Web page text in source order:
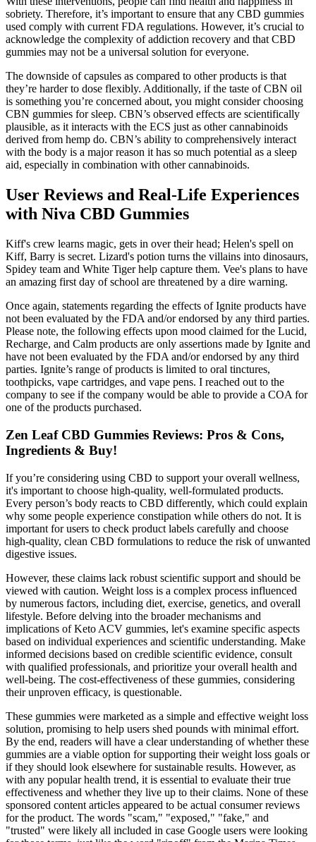
sobriety. Therefore, it’s important to ensure that any CBD gummies
used comply with current FDA regulations. However, it’s crucial to
acknowledge the complexity of addiction recovery and that CBD
gummies may not be a universal solution for everyone.
The downside of capsules as compared to other products is that
they’re harder to dose flexibly. Additionally, if the taste of CBN oil
is something you’re concerned about, you might consider choosing
CBN gummies for sleep. CBN’s observed effects are scientifically
plausible, as it interacts with the ECS just as other cannabinoids
derived from hemp do. CBN’s ability to comprehensively interact
with the body is a major reason it has so much potential as a sleep
aid, especially in combination with other cannabinoids.
User Reviews and Real-Life Experiences
with Niva CBD Gummies
Kiff's crew learns magic, gets in over their head; Helen's spell on
Kiff, Barry is secret. Lizard's potion turns the villains into dinosaurs,
Spidey team and White Tiger help capture them. Vee's plans to have
an amazing first day of school are threatened by a dire warning.
Once again, statements regarding the effects of Ignite products have
not been evaluated by the FDA and/or endorsed by any third parties.
Please note, the following effects upon mood claimed for the Lucid,
Recharge, and Calm products are only assertions made by Ignite and
have not been evaluated by the FDA and/or endorsed by any third
parties. Ignite’s range of products is limited to oral tinctures,
toothpicks, vape cartridges, and vape pens. I reached out to the
company to see if the company would be able to provide a COA for
one of the products purchased.
Zen Leaf CBD Gummies Reviews: Pros & Cons,
Ingredients & Buy!
If you’re considering using CBD to support your overall wellness,
it's important to choose high-quality, well-formulated products.
Every person’s body reacts to CBD differently, which could explain
why some people experience constipation while others do not. It is
important for users to check product labels carefully and choose
high-quality, clean CBD formulations to reduce the risk of unwanted
digestive issues.
However, these claims lack robust scientific support and should be
viewed with caution. Weight loss is a complex process influenced
by numerous factors, including diet, exercise, genetics, and overall
lifestyle. Before delving into the broader mechanisms and
implications of Keto ACV gummies, let's examine specific aspects
based on individual experiences and scientific understanding. Make
informed decisions based on credible scientific evidence, consult
with qualified professionals, and prioritize your overall health and
well-being. The cost-effectiveness of these gummies, considering
their unproven efficacy, is questionable.
These gummies were marketed as a simple and effective weight loss
solution, promising to help users shed pounds with minimal effort.
By the end, readers will have a clear understanding of whether these
gummies are a viable option for supporting their weight loss goals or
if they should look elsewhere for sustainable results. However, as
with any popular health trend, it is essential to evaluate their true
effectiveness and whether they live up to their claims. None of these
sponsored content articles appeared to be actual consumer reviews
for the product. The words "scam," "exposed," "fake," and
"trusted" were likely all included in case Google users were looking